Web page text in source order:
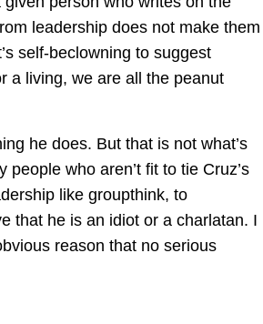
leadership does not make them
self-beclowning to suggest
a living, we are all the peanut
he does. But that is not what’s
who aren’t fit to tie Cruz’s
like groupthink, to
that he is an idiot or a charlatan. I
reason that no serious